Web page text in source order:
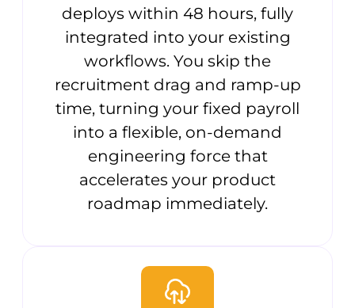
deploys within 48 hours, fully
integrated into your existing
workflows. You skip the
recruitment drag and ramp-up
time, turning your fixed payroll
into a flexible, on-demand
engineering force that
accelerates your product
roadmap immediately.